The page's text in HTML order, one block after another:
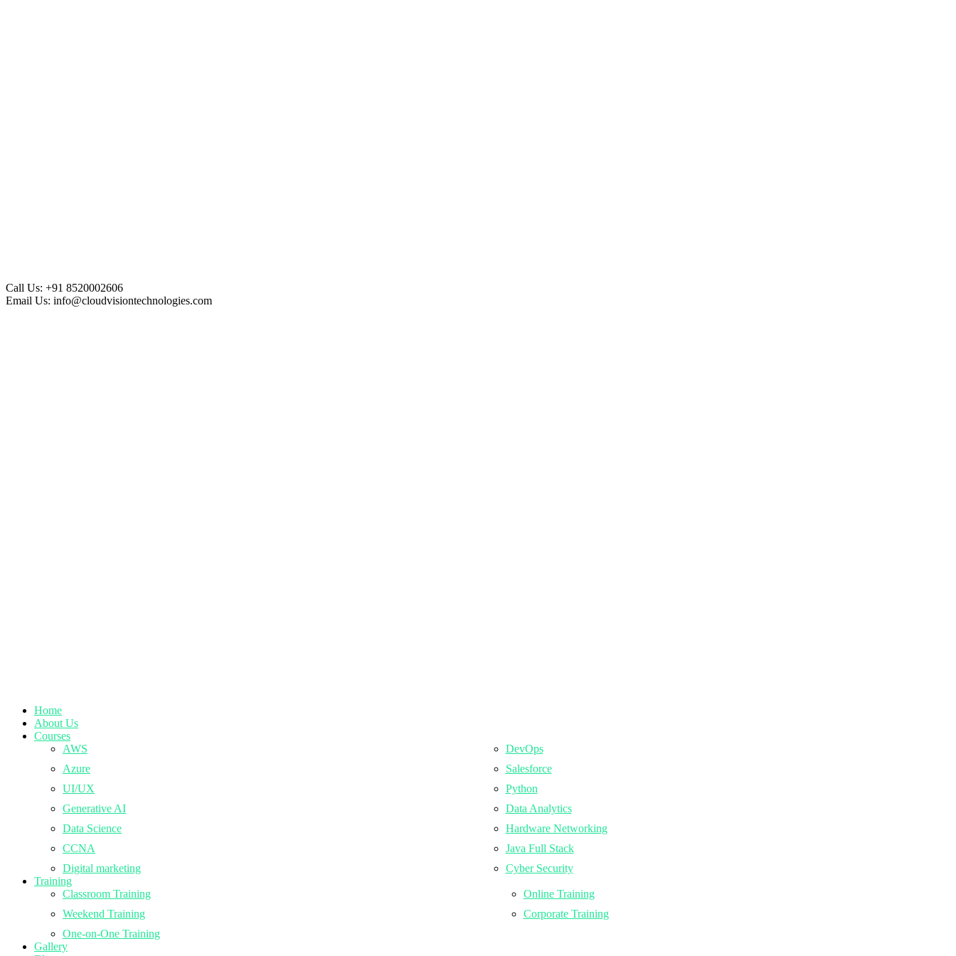
Call Us: +91 8520002606
Email Us: info@cloudvisiontechnologies.com
Home
About Us
Courses
AWS
DevOps
Azure
Salesforce
UI/UX
Python
Generative AI
Data Analytics
Data Science
Hardware Networking
CCNA
Java Full Stack
Digital marketing
Cyber Security
Training
Classroom Training
Online Training
Weekend Training
Corporate Training
One-on-One Training
Gallery